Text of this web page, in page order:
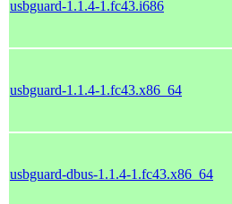
usbguard-1.1.4-1.fc43.i686
usbguard-1.1.4-1.fc43.x86_64
usbguard-dbus-1.1.4-1.fc43.x86_64